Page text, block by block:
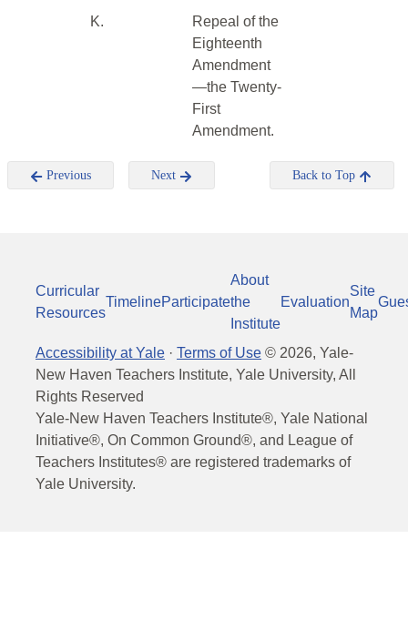
K.
Repeal of the
Eighteenth
Amendment
—the Twenty-
First
Amendment.
Previous Next Back to Top
Curricular
Resources
TimelineParticipate
About
the
Institute
Evaluation
Site
Map
Accessibility at Yale · Terms of Use © 2026, Yale-
New Haven Teachers Institute, Yale University, All
Rights Reserved
Yale-New Haven Teachers Institute®, Yale National
Initiative®, On Common Ground®, and League of
Teachers Institutes® are registered trademarks of
Yale University.